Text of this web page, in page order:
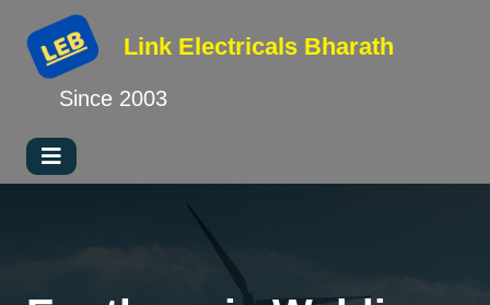
Link Electricals Bharath
Since 2003